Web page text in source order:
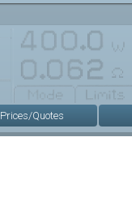
Prices/Quotes